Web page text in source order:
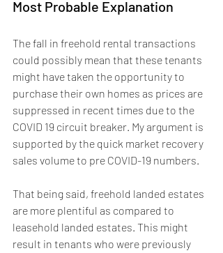
Most Probable Explanation
The fall in freehold rental transactions
could possibly mean that these tenants
might have taken the opportunity to
purchase their own homes as prices are
suppressed in recent times due to the
COVID 19 circuit breaker. My argument is
supported by the quick market recovery
sales volume to pre COVID-19 numbers.
That being said, freehold landed estates
are more plentiful as compared to
leasehold landed estates. This might
result in tenants who were previously